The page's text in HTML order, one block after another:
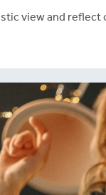
view and